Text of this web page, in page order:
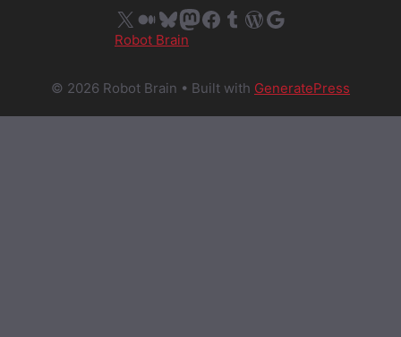
X Medium
Bluesky
Mastodon
Facebook
Tumblr
WordPress
Google
Robot Brain
© 2026 Robot Brain • Built with GeneratePress